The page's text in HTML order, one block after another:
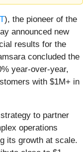
), the pioneer of the
announced new
results for the
concluded the
year-over-year,
with $1M+ in
to partner
operations
its growth at scale.